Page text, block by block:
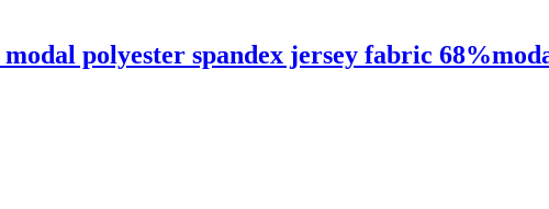
polyester spandex jersey fabric